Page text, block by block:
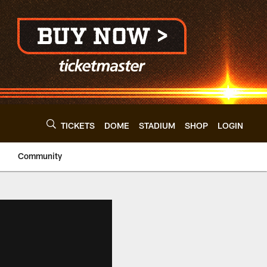
TICKETS DOME STADIUM SHOP LOGIN
Community